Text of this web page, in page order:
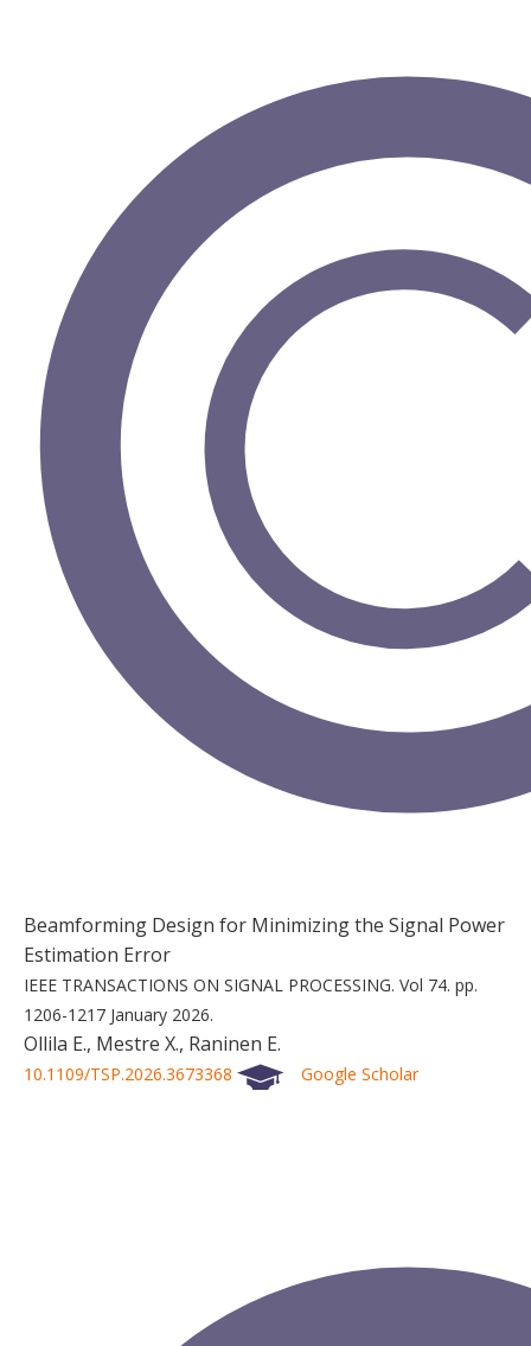
Beamforming Design for Minimizing the Signal Power
Estimation Error
IEEE TRANSACTIONS ON SIGNAL PROCESSING. Vol 74. pp.
1206-1217 January 2026.
Ollila E., Mestre X., Raninen E.
10.1109/TSP.2026.3673368 Google Scholar